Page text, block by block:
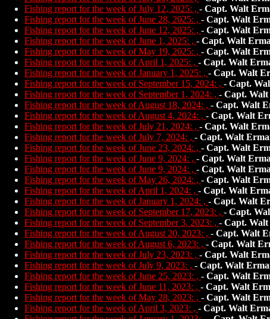
Fishing report for the week of July 12, 2025: , - Capt. Walt
Fishing report for the week of June 28, 2025: , - Capt. Walt
Fishing report for the week of June 12, 2025: , - Capt. Walt
Fishing report for the week of June 1, 2025: , - Capt. Walt
Fishing report for the week of May 19, 2025: , - Capt. Walt
Fishing report for the week of April 1, 2025: , - Capt. Walt
Fishing report for the week of January 1, 2025: , - Capt. Walt
Fishing report for the week of September 15, 2024: , - Capt.
Fishing report for the week of September 1, 2024: , - Capt. Walt
Fishing report for the week of August 18, 2024: , - Capt. Walt
Fishing report for the week of August 4, 2024: , - Capt. Walt
Fishing report for the week of July 21, 2024: , - Capt. Walt
Fishing report for the week of July 7, 2024: , - Capt. Walt
Fishing report for the week of June 23, 2024: , - Capt. Walt
Fishing report for the week of June 9, 2024: , - Capt. Walt
Fishing report for the week of June 9, 2024: , - Capt. Walt
Fishing report for the week of May 26, 2024: , - Capt. Walt
Fishing report for the week of April 1, 2024: , - Capt. Walt
Fishing report for the week of January 1, 2024: , - Capt. Walt
Fishing report for the week of September 17, 2023: , - Capt.
Fishing report for the week of September 3, 2023: , - Capt. Walt
Fishing report for the week of August 20, 2023: , - Capt. Walt
Fishing report for the week of August 6, 2023: , - Capt. Walt
Fishing report for the week of July 23, 2023: , - Capt. Walt
Fishing report for the week of July 9, 2023: , - Capt. Walt
Fishing report for the week of June 25, 2023: , - Capt. Walt
Fishing report for the week of June 11, 2023: , - Capt. Walt
Fishing report for the week of May 28, 2023: , - Capt. Walt
Fishing report for the week of April 3, 2023: , - Capt. Walt